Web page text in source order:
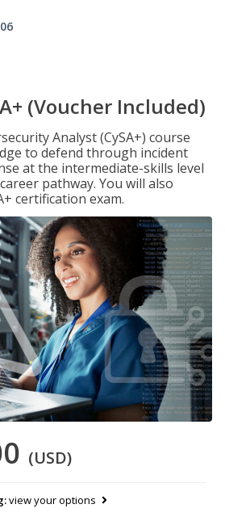
(Voucher Included)
Analyst (CySA+) course
to defend through incident
at the intermediate-skills level
pathway. You will also
certification exam.
(USD)
view your options